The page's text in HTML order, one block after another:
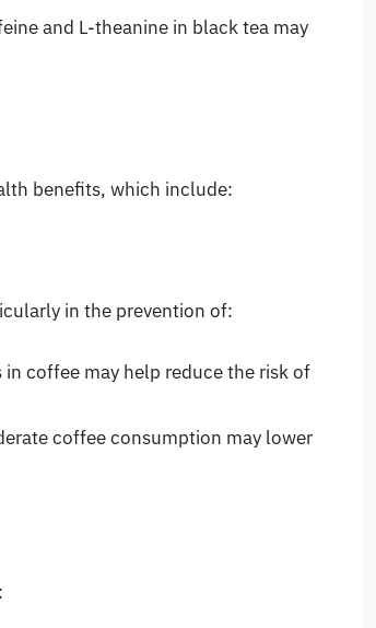
and L-theanine in black tea may
benefits, which include:
in the prevention of:
coffee may help reduce the risk of
coffee consumption may lower